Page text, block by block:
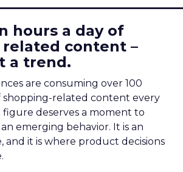
hours a day of
content –
a trend.
are consuming over 100
shopping-related content every
figure deserves a moment to
an emerging behavior. It is an
and it is where product decisions